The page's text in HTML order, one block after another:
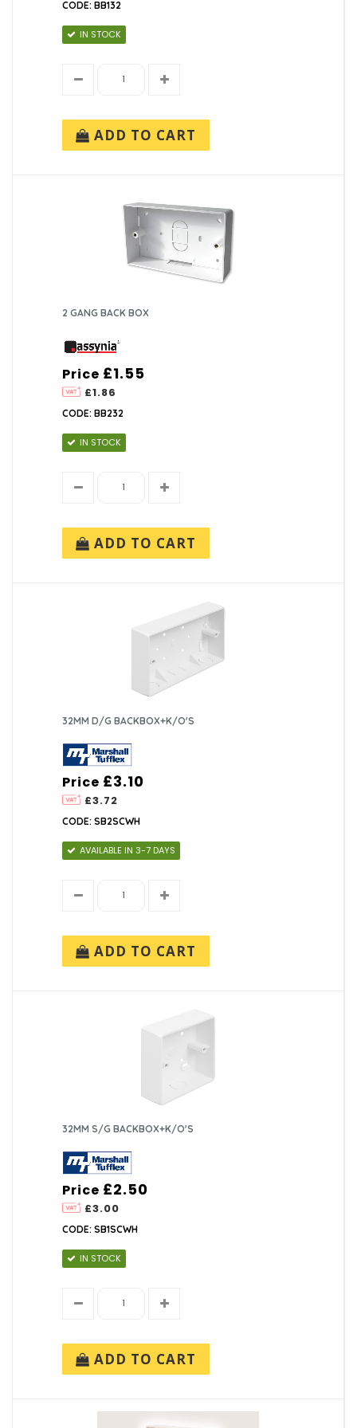
CODE: BB132
IN STOCK
ADD TO CART
2 GANG BACK BOX
Price
£1.86
£1.55
CODE: BB232
IN STOCK
ADD TO CART
32MM D/G BACKBOX+K/O'S
Price
£3.72
£3.10
CODE: SB2SCWH
AVAILABLE IN 3-7 DAYS
ADD TO CART
32MM S/G BACKBOX+K/O'S
Price
£3.00
£2.50
CODE: SB1SCWH
IN STOCK
ADD TO CART